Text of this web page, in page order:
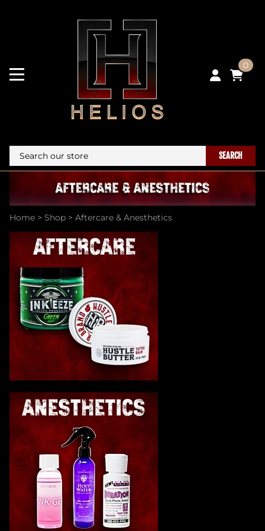
0
SEARCH
Home > Shop > Aftercare & Anesthetics